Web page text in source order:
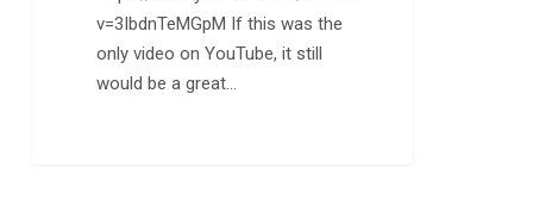
v=3IbdnTeMGpM If this was the
only video on YouTube, it still
would be a great…